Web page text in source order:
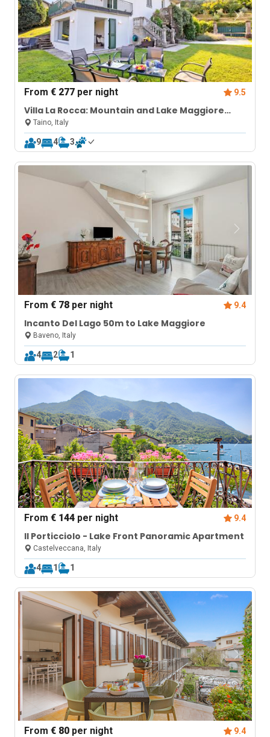
From€ 277 per night 9.5
Villa La Rocca: Mountain and Lake Maggiore
View
Taino, Italy
9 4 3
From€ 78 per night 9.4
Incanto Del Lago 50m to Lake Maggiore
Baveno, Italy
4 2 1
From€ 144 per night 9.4
Il Porticciolo - Lake Front Panoramic Apartment
Castelveccana, Italy
4 1 1
From€ 80 per night 9.4